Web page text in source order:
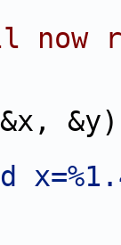
now